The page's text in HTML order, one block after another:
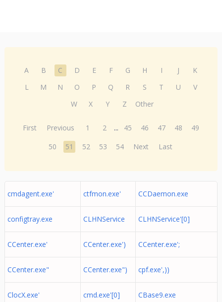
A B C D E F G H I J
K
L
M N O P Q R S T U
V
W
X Y Z Other
First Previous 1 2 ... 45 46 47 48
49
50
51 52 53 54 Next Last
cmdagent.exe' ctfmon.exe' CCDaemon.exe
configtray.exe CLHNService CLHNService'[0]
CCenter.exe' CCenter.exe') CCenter.exe';
CCenter.exe" CCenter.exe") cpf.exe',))
ClocX.exe' cmd.exe'[0] CBase9.exe